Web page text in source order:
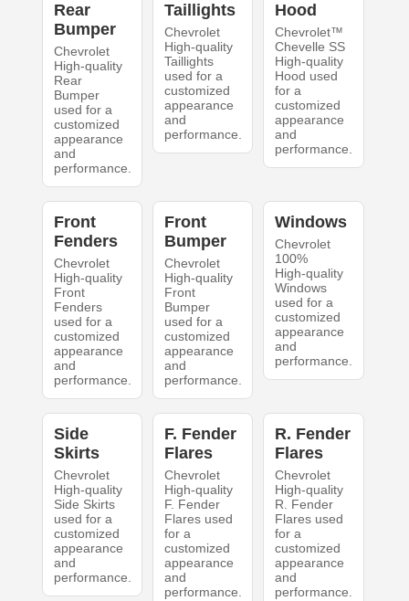
Rear
Bumper
Chevrolet
High-quality
Rear
Bumper
used for a
customized
appearance
and
performance.
Taillights
Chevrolet
High-quality
Taillights
used for a
customized
appearance
and
performance.
Hood
Chevrolet™
Chevelle SS
High-quality
Hood used
for a
customized
appearance
and
performance.
Front
Fenders
Chevrolet
High-quality
Front
Fenders
used for a
customized
appearance
and
performance.
Front
Bumper
Chevrolet
High-quality
Front
Bumper
used for a
customized
appearance
and
performance.
Windows
Chevrolet
100%
High-quality
Windows
used for a
customized
appearance
and
performance.
Side
Skirts
Chevrolet
High-quality
Side Skirts
used for a
customized
appearance
and
performance.
F. Fender
Flares
Chevrolet
High-quality
F. Fender
Flares used
for a
customized
appearance
and
performance.
R. Fender
Flares
Chevrolet
High-quality
R. Fender
Flares used
for a
customized
appearance
and
performance.